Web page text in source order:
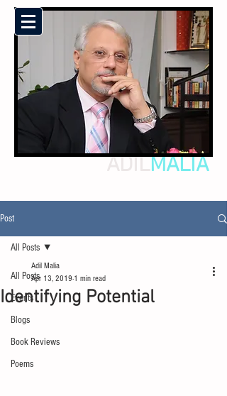
ADILMALIA
Post
All Posts
Events
Blogs
Book Reviews
Poems
All Posts
Identifying Potential
Adil Malia
Apr 13, 2019 1 min read